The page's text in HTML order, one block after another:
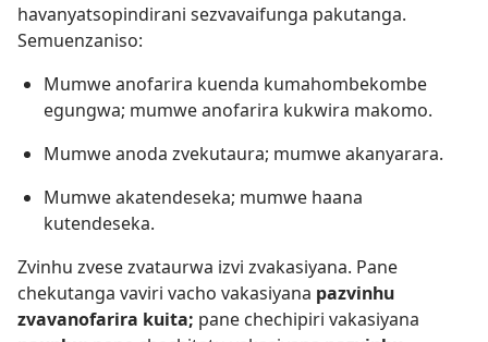
havanyatsopindirani sezvavaifunga pakutanga.
Semuenzaniso:
Mumwe anofarira kuenda kumahombekombe
egungwa; mumwe anofarira kukwira makomo.
Mumwe anoda zvekutaura; mumwe akanyarara.
Mumwe akatendeseka; mumwe haana
kutendeseka.
Zvinhu zvese zvataurwa izvi zvakasiyana. Pane
chekutanga vaviri vacho vakasiyana pazvinhu
zvavanofarira kuita; pane chechipiri vakasiyana